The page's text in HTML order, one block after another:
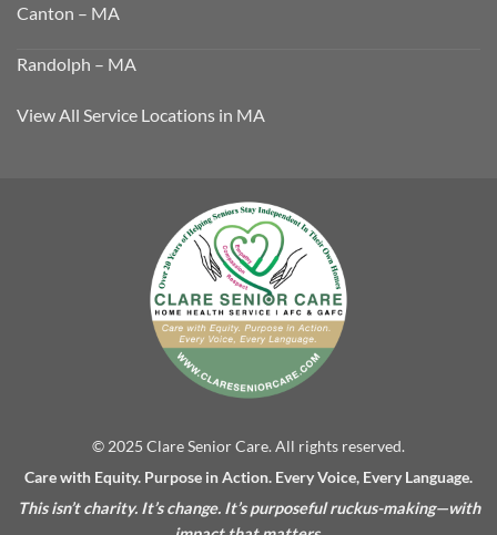
Canton – MA
Randolph – MA
View All Service Locations in MA
© 2025 Clare Senior Care. All rights reserved.
Care with Equity. Purpose in Action. Every Voice, Every Language.
This isn’t charity. It’s change. It’s purposeful ruckus-making—with